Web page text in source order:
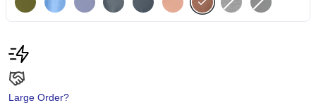
Large Order?